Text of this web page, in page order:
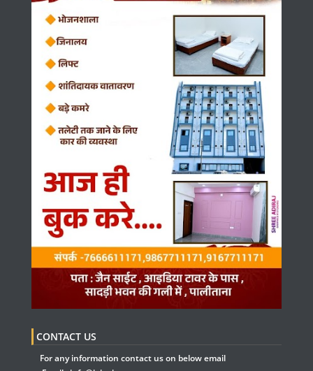
CONTACT US
For any information contact us on below email